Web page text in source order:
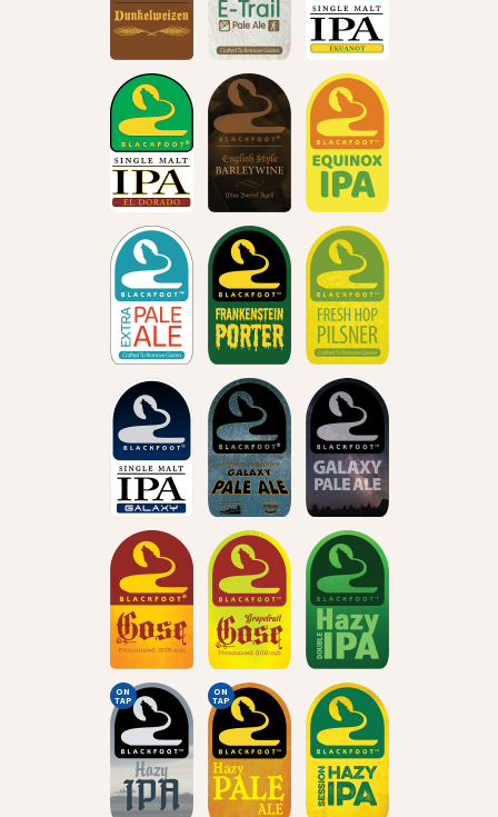
ON
TAP
ON
TAP